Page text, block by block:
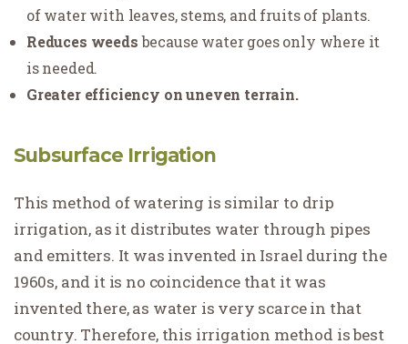
of water with leaves, stems, and fruits of plants.
Reduces weedsbecause water goes only where it
is needed.
Greater efficiency on uneven terrain.
Subsurface Irrigation
This method of watering is similar to drip
irrigation, as it distributes water through pipes
and emitters. It was invented in Israel during the
1960s, and it is no coincidence that it was
invented there, as water is very scarce in that
country. Therefore, this irrigation method is best